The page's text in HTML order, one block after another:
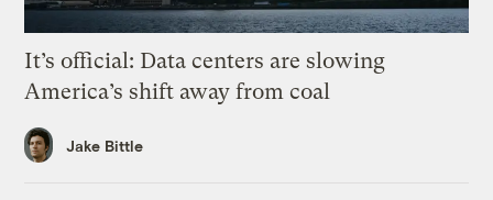
It’s official: Data centers are slowing
America’s shift away from coal
Jake Bittle